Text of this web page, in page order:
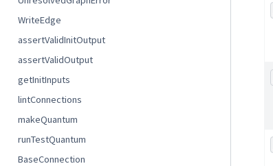
WriteEdge
assertValidInitOutput
assertValidOutput
getInitInputs
lintConnections
makeQuantum
runTestQuantum
BaseConnection